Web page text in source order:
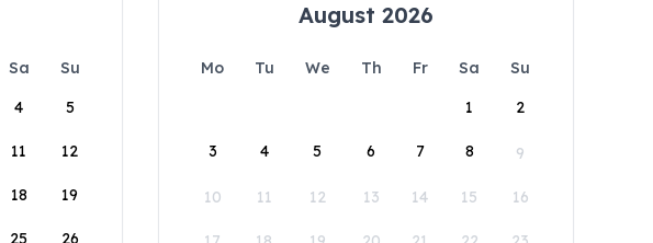
Sa
Su
4 5
11 12
18 19
25 26
August 2026
Mo Tu We Th Fr Sa
Su
1
2
3 4 5 6 7 8 9
10 11 12 13 14 15 16